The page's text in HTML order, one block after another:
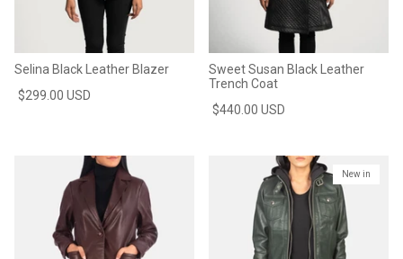
Selina Black Leather Blazer
$299.00 USD
Sweet Susan Black Leather
Trench Coat
$440.00 USD
New in